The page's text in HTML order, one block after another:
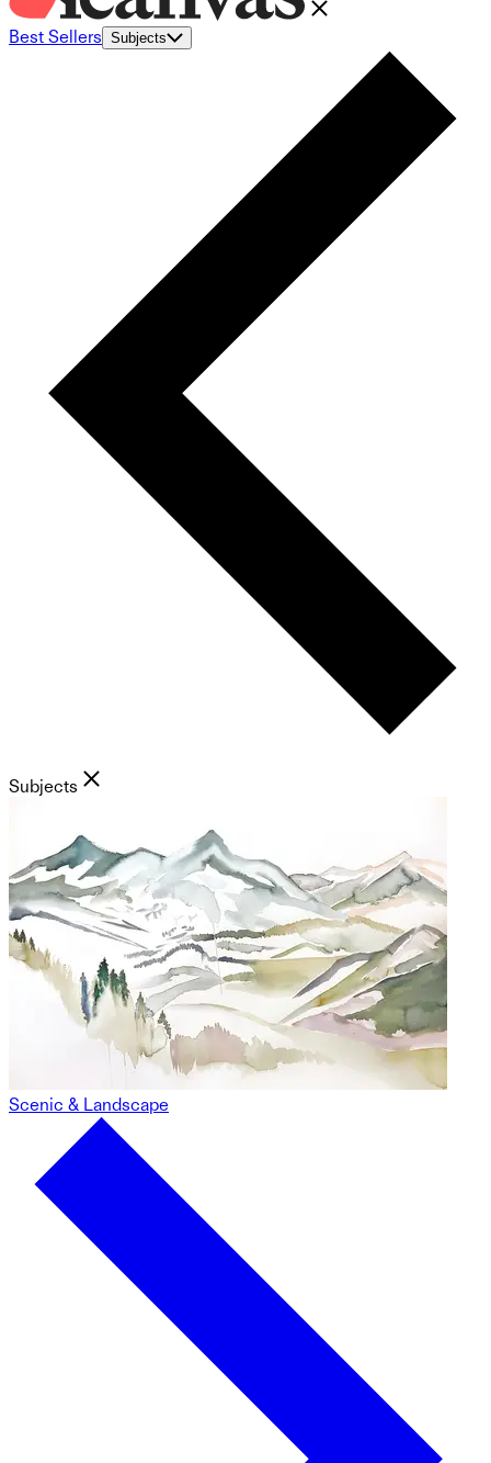
Best Sellers Subjects
Subjects
Scenic & Landscape